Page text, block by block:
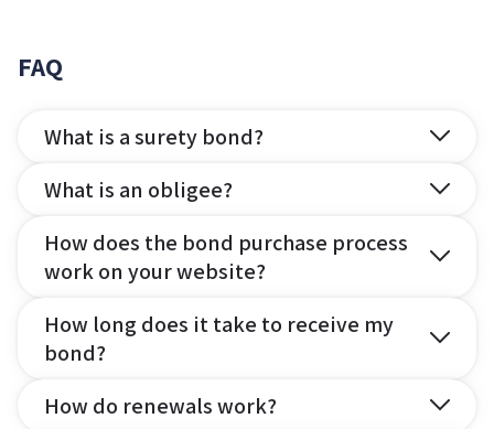
FAQ
What is a surety bond?
What is an obligee?
How does the bond purchase process
work on your website?
How long does it take to receive my
bond?
How do renewals work?